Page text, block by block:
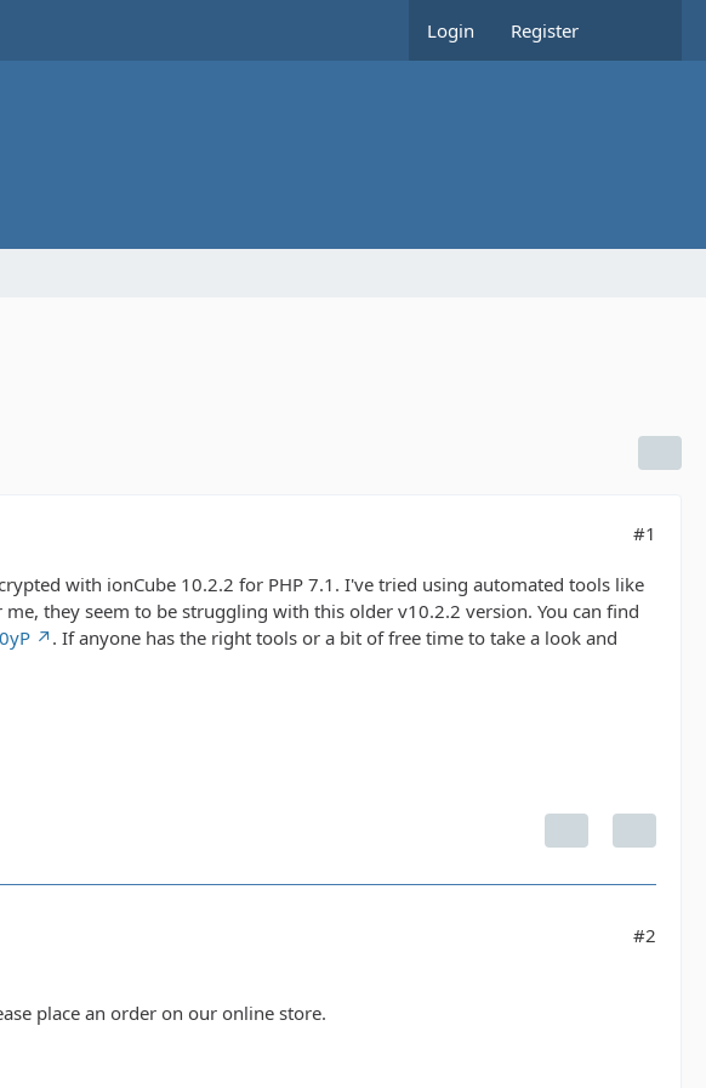
Login Register
#1
with ionCube 10.2.2 for PHP 7.1. I've tried using automated tools like
they seem to be struggling with this older v10.2.2 version. You can find
. If anyone has the right tools or a bit of free time to take a look and
#2
place an order on our online store.